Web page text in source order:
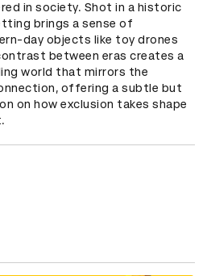
in society. Shot in a historic
brings a sense of
day objects like toy drones
between eras creates a
world that mirrors the
offering a subtle but
on how exclusion takes shape